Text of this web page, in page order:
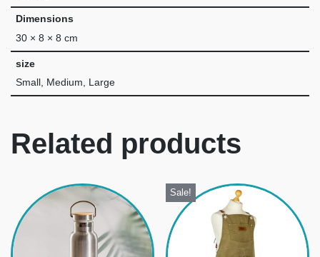
Dimensions
30 × 8 × 8 cm
size
Small, Medium, Large
Related products
Sale!